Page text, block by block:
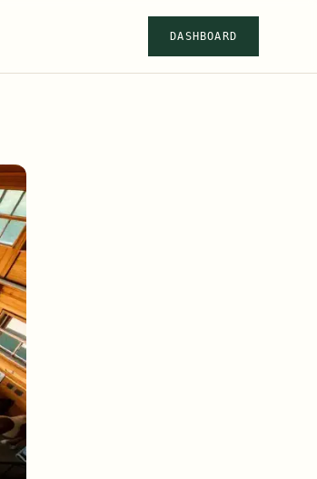
DASHBOARD